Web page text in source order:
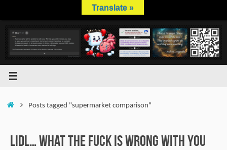
content
HomePosts tagged "supermarket comparison"
Lidl… What The Fuck is Wrong With You
Translate »